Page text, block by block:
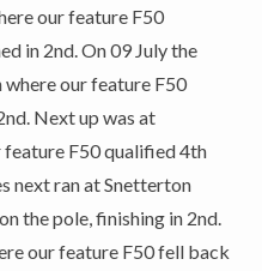
our feature F50
in 2nd. On 09 July the
our feature F50
Next up was at
feature F50 qualified 4th
next ran at Snetterton
the pole, finishing in 2nd.
our feature F50 fell back